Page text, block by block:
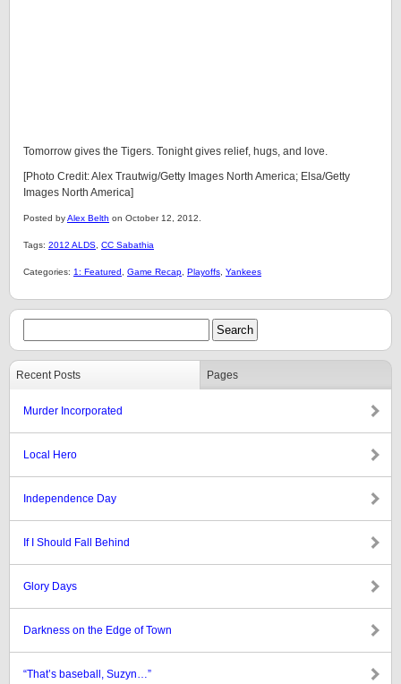
Tomorrow gives the Tigers. Tonight gives relief, hugs, and love.
[Photo Credit: Alex Trautwig/Getty Images North America; Elsa/Getty
Images North America]
Posted byAlex Belth on October 12, 2012.
Tags: 2012 ALDS CC Sabathia
Categories: 1: Featured Game Recap Playoffs Yankees
Recent Posts Pages
Murder Incorporated
Local Hero
Independence Day
If I Should Fall Behind
Glory Days
Darkness on the Edge of Town
“That’s baseball, Suzyn…”